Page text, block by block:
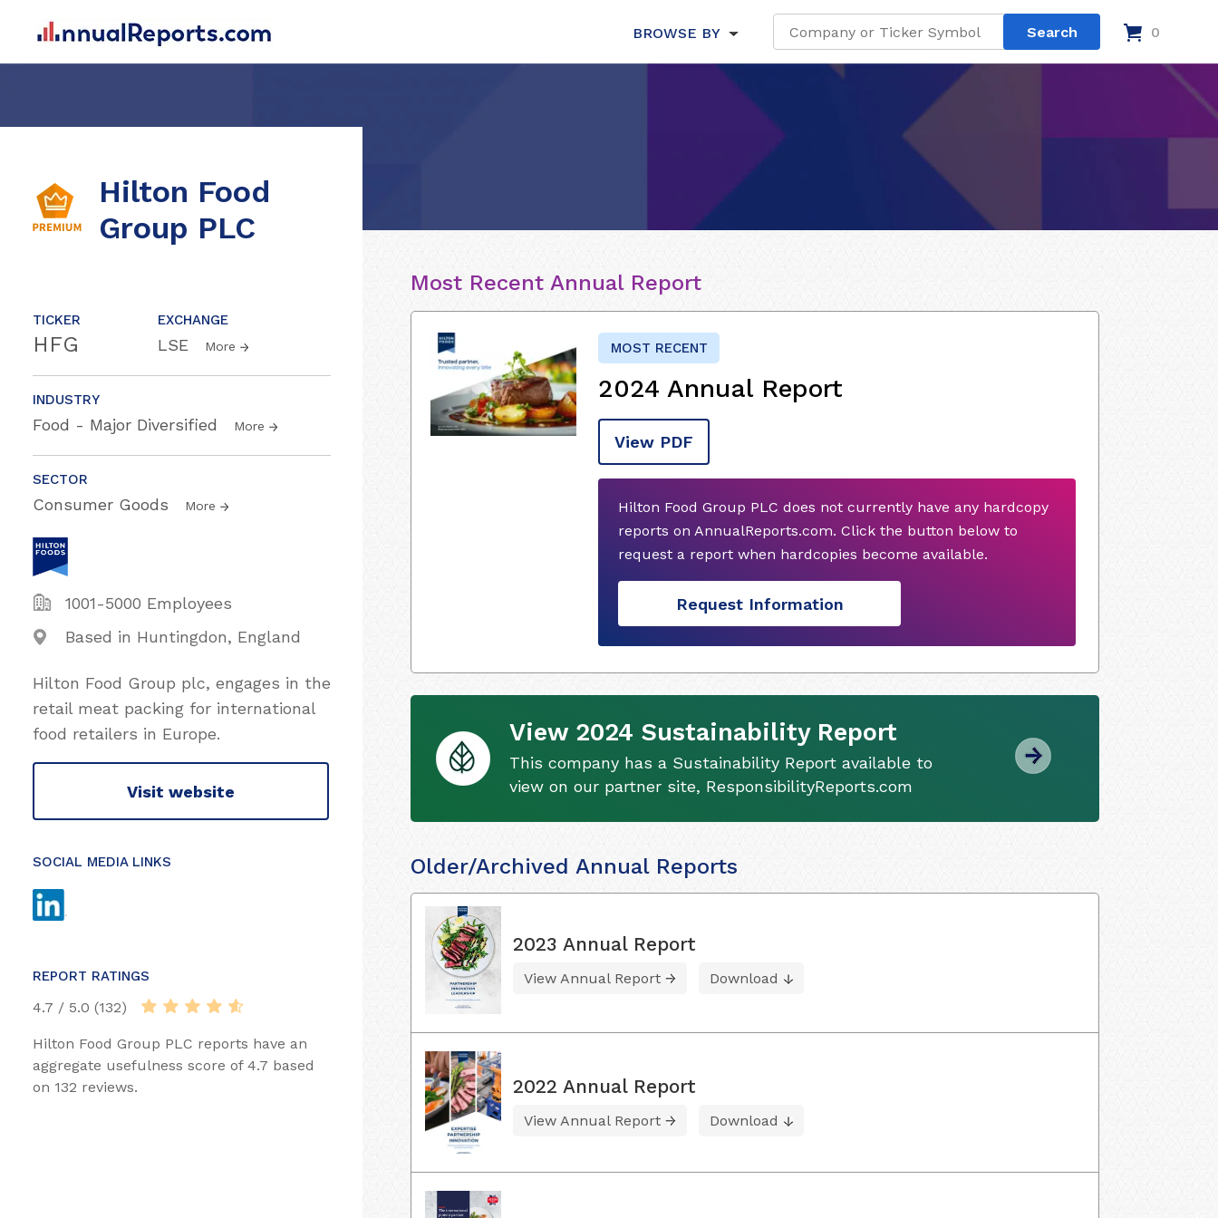
BROWSE BY 0
Hilton Food
Group PLC
TICKER
HFG
EXCHANGE
LSE More
INDUSTRY
Food - Major Diversified More
SECTOR
Consumer Goods More
1001-5000 Employees
Based in Huntingdon, England
Hilton Food Group plc, engages in the
retail meat packing for international
food retailers in Europe.
Visit website
SOCIAL MEDIA LINKS
REPORT RATINGS
4.7 / 5.0 (132)
Hilton Food Group PLC reports have an
aggregate usefulness score of 4.7 based
on 132 reviews.
Most Recent Annual Report
MOST RECENT
2024 Annual Report
View PDF
Hilton Food Group PLC does not currently have any hardcopy
reports on AnnualReports.com. Click the button below to
request a report when hardcopies become available.
Request Information
View 2024 Sustainability Report
This company has a Sustainability Report available to
view on our partner site, ResponsibilityReports.com
Older/Archived Annual Reports
2023 Annual Report
View Annual Report Download
2022 Annual Report
View Annual Report Download